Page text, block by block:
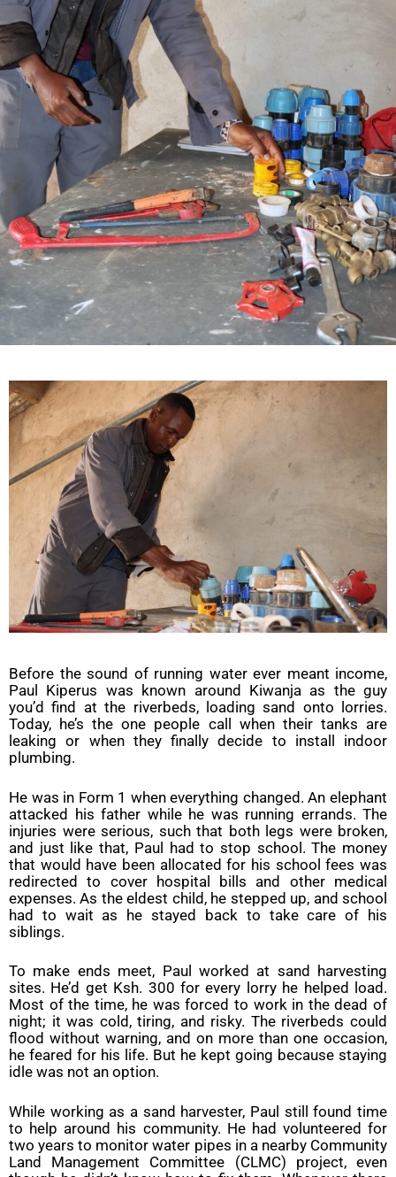
Before the sound of running water ever meant income,
Paul Kiperus was known around Kiwanja as the guy
you’d find at the riverbeds, loading sand onto lorries.
Today, he’s the one people call when their tanks are
leaking or when they finally decide to install indoor
plumbing.
He was in Form 1 when everything changed. An elephant
attacked his father while he was running errands. The
injuries were serious, such that both legs were broken,
and just like that, Paul had to stop school. The money
that would have been allocated for his school fees was
redirected to cover hospital bills and other medical
expenses. As the eldest child, he stepped up, and school
had to wait as he stayed back to take care of his
siblings.
To make ends meet, Paul worked at sand harvesting
sites. He’d get Ksh. 300 for every lorry he helped load.
Most of the time, he was forced to work in the dead of
night; it was cold, tiring, and risky. The riverbeds could
flood without warning, and on more than one occasion,
he feared for his life. But he kept going because staying
idle was not an option.
While working as a sand harvester, Paul still found time
to help around his community. He had volunteered for
two years to monitor water pipes in a nearby Community
Land Management Committee (CLMC) project, even